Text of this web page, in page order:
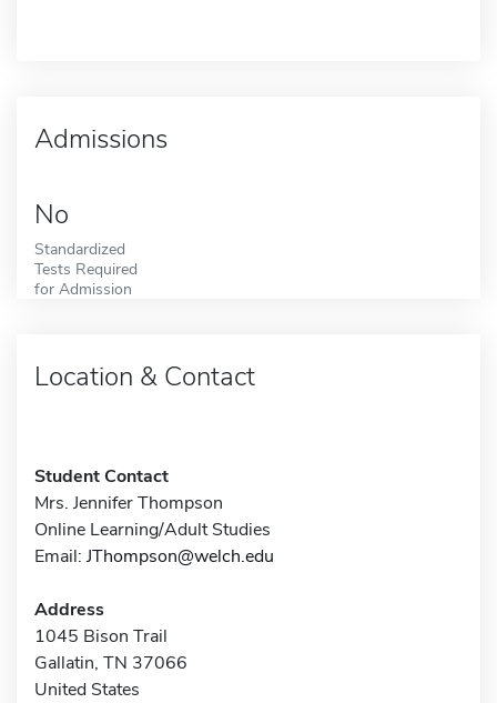
Admissions
No
Standardized
Tests Required
for Admission
Location & Contact
Student Contact
Mrs. Jennifer Thompson
Online Learning/Adult Studies
Email: JThompson@welch.edu
Address
1045 Bison Trail
Gallatin, TN 37066
United States